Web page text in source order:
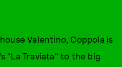
Valentino, Coppola is
"La Traviata" to the big